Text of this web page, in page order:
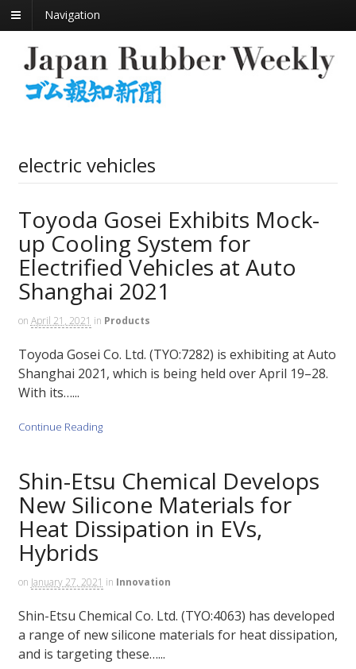
Navigation
electric vehicles
Toyoda Gosei Exhibits Mock-
up Cooling System for
Electrified Vehicles at Auto
Shanghai 2021
on April 21, 2021 in Products
Toyoda Gosei Co. Ltd. (TYO:7282) is exhibiting at Auto
Shanghai 2021, which is being held over April 19–28.
With its…...
Continue Reading
Shin-Etsu Chemical Develops
New Silicone Materials for
Heat Dissipation in EVs,
Hybrids
on January 27, 2021 in Innovation
Shin-Etsu Chemical Co. Ltd. (TYO:4063) has developed
a range of new silicone materials for heat dissipation,
and is targeting these…...